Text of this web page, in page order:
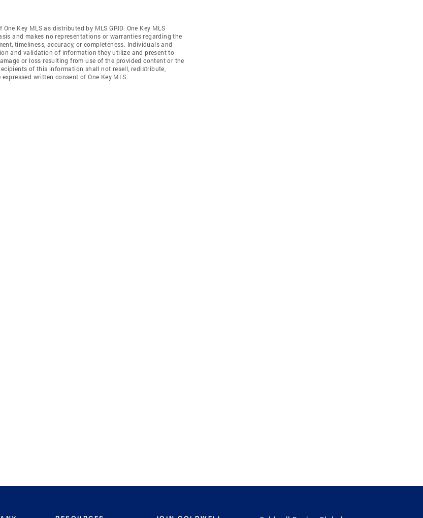
Key MLS as distributed by MLS GRID. One Key MLS
and makes no representations or warranties regarding the
timeliness, accuracy, or completeness. Individuals and
and validation of information they utilize and present to
or loss resulting from use of the provided content or the
of this information shall not resell, redistribute,
written consent of One Key MLS.